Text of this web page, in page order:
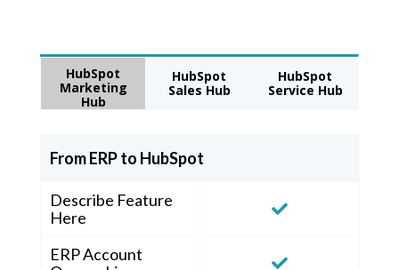
HubSpot
Marketing
Hub
HubSpot
Sales Hub
HubSpot
Service Hub
From ERP to HubSpot
Describe Feature
Here
ERP Account